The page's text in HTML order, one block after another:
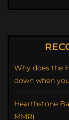
Why does the
down when
Hearthstone
MMR)